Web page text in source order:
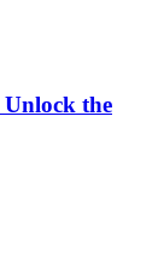
the